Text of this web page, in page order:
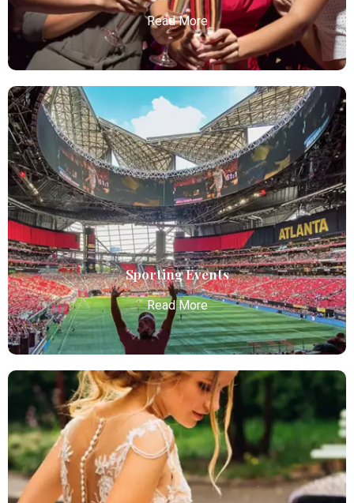
Read More
Bachelor / Bachelorette Party
Atlanta Elite Limo offers premium Atlanta airport
limo services, combining luxury, punctuality, and
professional chauffeurs for seamless
transportation to your destination.
Read More
Sporting Events
Read More
Sporting Events
Atlanta Elite Limo provides professional chauffeur
services with luxury vehicles, ensuring personalized,
reliable, and comfortable transportation for